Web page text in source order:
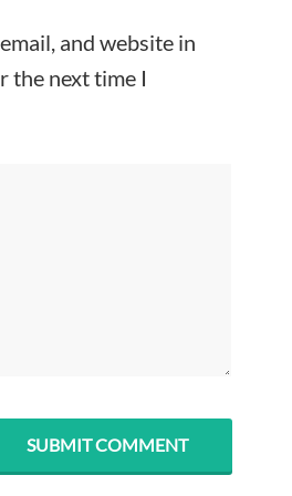
and website in
the next time I